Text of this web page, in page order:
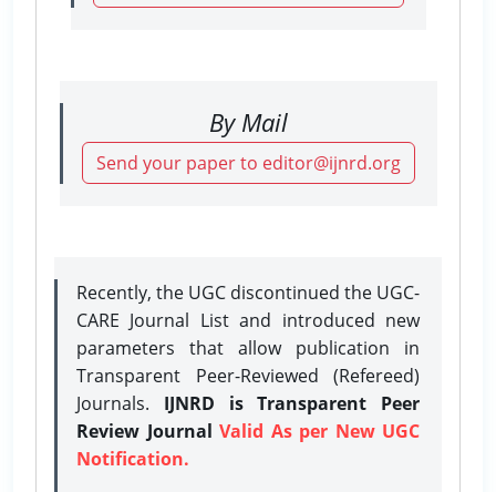
By Mail
Send your paper to editor@ijnrd.org
Recently, the UGC discontinued the UGC-
CARE Journal List and introduced new
parameters that allow publication in
Transparent Peer-Reviewed (Refereed)
Journals. IJNRD is Transparent Peer
Review Journal Valid As per New UGC
Notification.